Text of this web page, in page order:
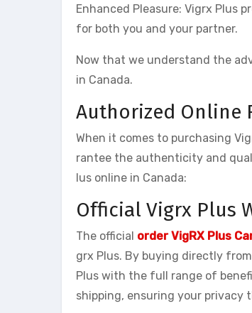
Enhanced Pleasure: Vigrx Plus
for both you and your partner.
Now that we understand the
in Canada.
Authorized Online
When it comes to purchasing
rantee the authenticity and
lus online in Canada:
Official Vigrx Plus
The official order VigRX Plus
grx Plus. By buying directly
Plus with the full range of
shipping, ensuring your privacy